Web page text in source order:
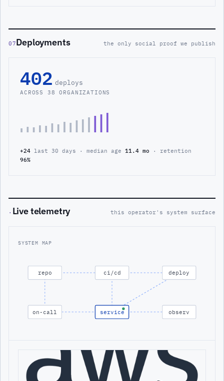
07Deployments the only social proof we publish
402 deploys
ACROSS 38 ORGANIZATIONS
+24 last 30 days · median age 11.4 mo · retention
96%
· Live telemetry this operator's system surface
SYSTEM MAP
repo ci/cd deploy
on-call service observ